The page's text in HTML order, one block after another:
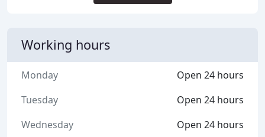
Working hours
Open 24 hours
Monday
Open 24 hours
Tuesday
Open 24 hours
Wednesday